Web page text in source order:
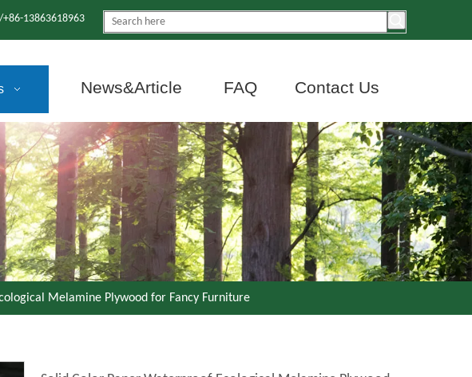
13863618963
News&Article FAQ Contact Us
Melamine Plywood for Fancy Furniture